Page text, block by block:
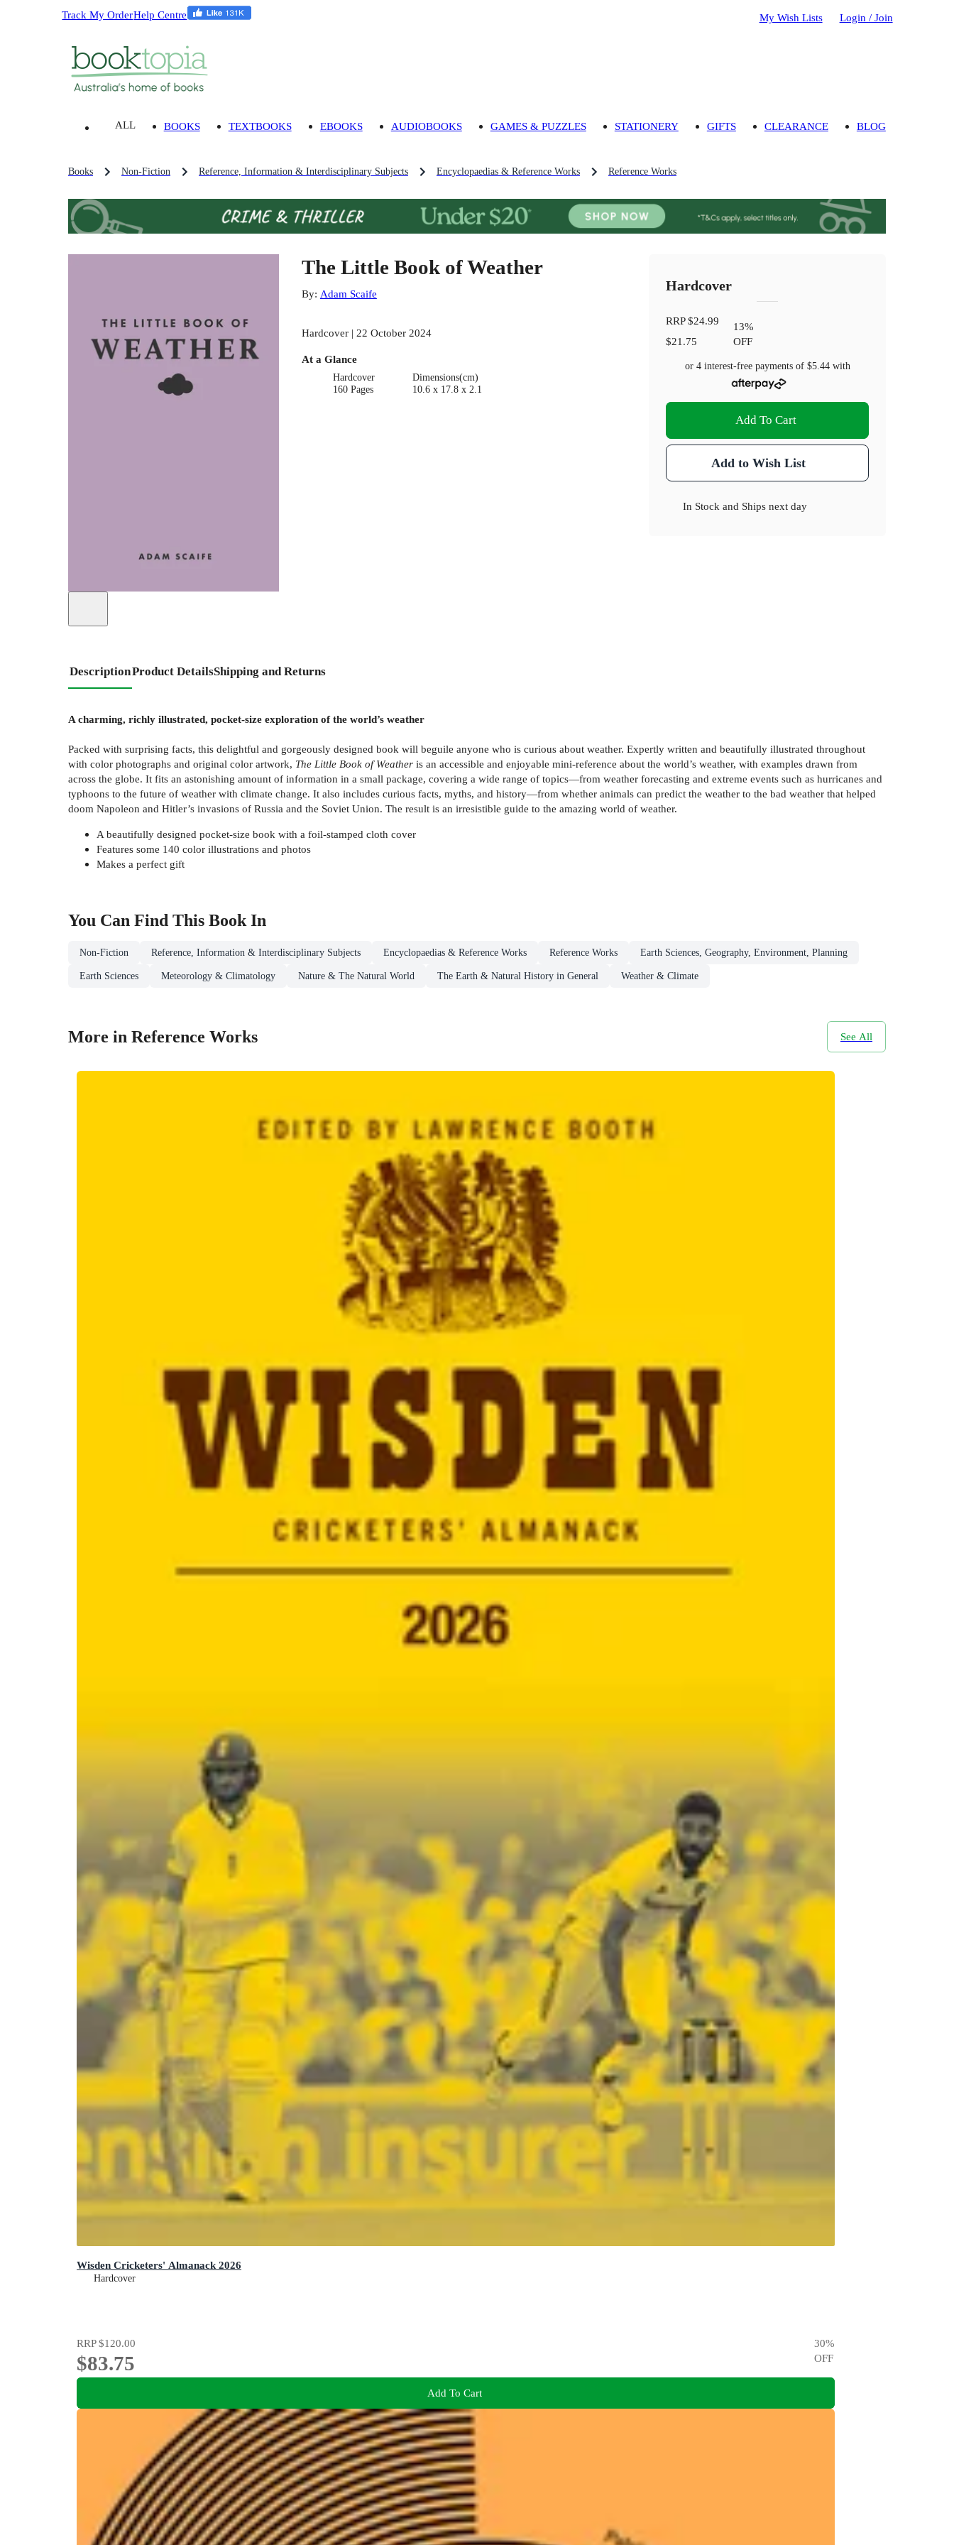
Track My OrderHelp Centre My Wish Lists Login / Join
ALL BOOKS TEXTBOOKS EBOOKS AUDIOBOOKS GAMES & PUZZLES STATIONERY GIFTS CLEARANCE BLOG
Books Non-Fiction Reference, Information & Interdisciplinary Subjects Encyclopaedias & Reference Works Reference Works
The Little Book of Weather
By: Adam Scaife
Hardcover | 22 October 2024
At a Glance
Hardcover
160 Pages
Dimensions(cm)
10.6 x 17.8 x 2.1
Hardcover
RRP$24.99
$21.75
13%
OFF
or 4 interest-free payments of $5.44with
Add To Cart
Add to Wish List
In Stock and Ships next day
DescriptionProduct DetailsShipping and Returns
A charming, richly illustrated, pocket-size exploration of the world’s weather
Packed with surprising facts, this delightful and gorgeously designed book will beguile anyone who is curious about weather. Expertly written and beautifully illustrated throughout
with color photographs and original color artwork, The Little Book of Weather is an accessible and enjoyable mini-reference about the world’s weather, with examples drawn from
across the globe. It fits an astonishing amount of information in a small package, covering a wide range of topics—from weather forecasting and extreme events such as hurricanes and
typhoons to the future of weather with climate change. It also includes curious facts, myths, and history—from whether animals can predict the weather to the bad weather that helped
doom Napoleon and Hitler’s invasions of Russia and the Soviet Union. The result is an irresistible guide to the amazing world of weather.
A beautifully designed pocket-size book with a foil-stamped cloth cover
Features some 140 color illustrations and photos
Makes a perfect gift
You Can Find This Book In
Non-Fiction Reference, Information & Interdisciplinary Subjects Encyclopaedias & Reference Works Reference Works Earth Sciences, Geography, Environment, Planning
Earth Sciences Meteorology & Climatology Nature & The Natural World The Earth & Natural History in General Weather & Climate
More in Reference Works See All
Wisden Cricketers' Almanack 2026
Hardcover
RRP$120.00
$83.75
30%
OFF
Add To Cart